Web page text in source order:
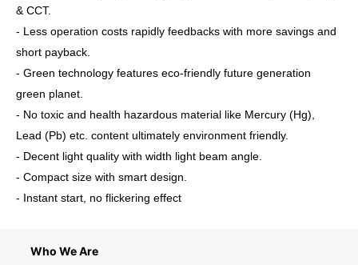
& CCT.
- Less operation costs rapidly feedbacks with more savings and
short payback.
- Green technology features eco-friendly future generation
green planet.
- No toxic and health hazardous material like Mercury (Hg),
Lead (Pb) etc. content ultimately environment friendly.
- Decent light quality with width light beam angle.
- Compact size with smart design.
- Instant start, no flickering effect
Who We Are